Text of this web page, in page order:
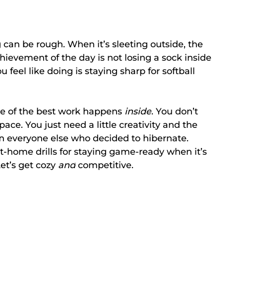
be rough. When it’s sleeting outside, the
of the day is not losing a sock inside
feel like doing is staying sharp for softball
of the best work happens inside. You don’t
You just need a little creativity and the
everyone else who decided to hibernate.
home drills for staying game-ready when it’s
get cozy and competitive.